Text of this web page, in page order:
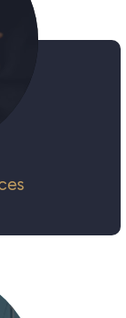
such as
and
and
doubt.
they are
of
this